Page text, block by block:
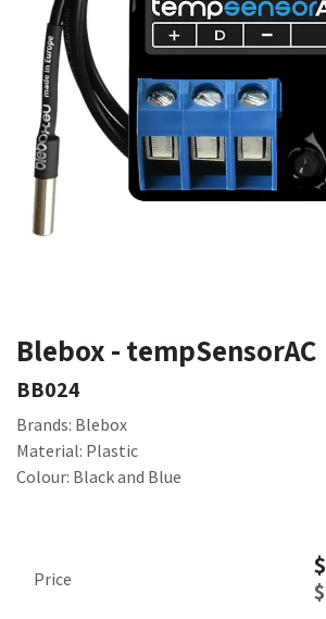
Blebox - tempSensorAC
BB024
Brands: Blebox
Material: Plastic
Colour: Black and Blue
Price $
$